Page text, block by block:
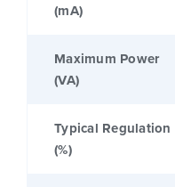
(mA)
Maximum Power
(VA)
Typical Regulation
(%)